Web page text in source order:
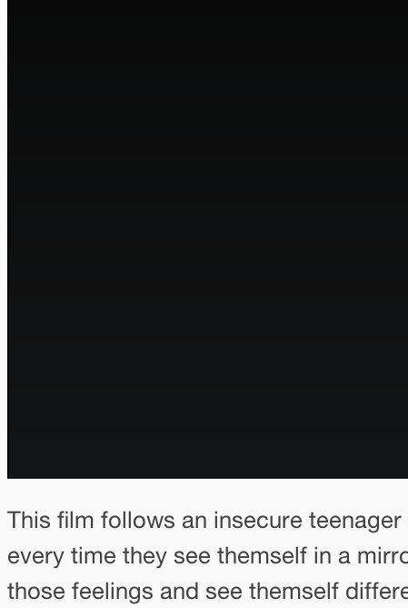
This film follows an insecure
every time they see themself in a
those feelings and see themself